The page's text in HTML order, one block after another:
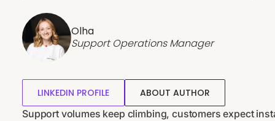
Olha
Support Operations Manager
LINKEDIN PROFILE
ABOUT AUTHOR
Support volumes keep climbing, customers expect